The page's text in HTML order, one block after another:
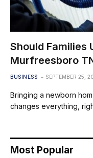
Should Families
Murfreesboro
BUSINESS SEPTEMBER 25,
Bringing a newborn
changes everything,
Most Popular